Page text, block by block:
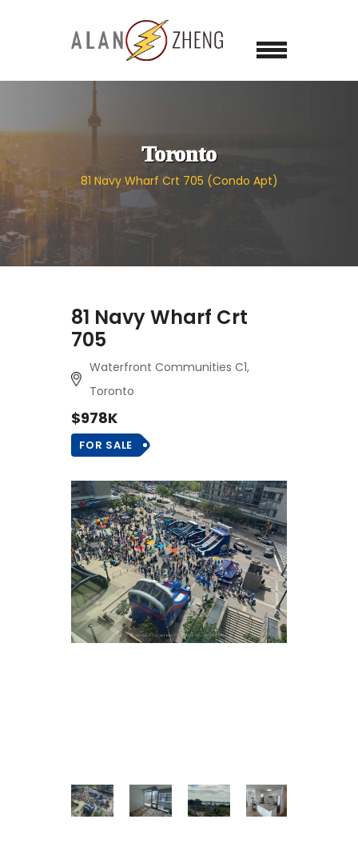
Toronto
81 Navy Wharf Crt 705 (Condo Apt)
81 Navy Wharf Crt
705
Waterfront Communities C1,
Toronto
$978K
FOR SALE